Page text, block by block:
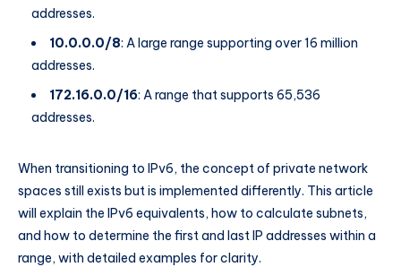
addresses.
10.0.0.0/8: A large range supporting over 16 million
addresses.
172.16.0.0/16: A range that supports 65,536
addresses.
When transitioning to IPv6, the concept of private network
spaces still exists but is implemented differently. This article
will explain the IPv6 equivalents, how to calculate subnets,
and how to determine the first and last IP addresses within a
range, with detailed examples for clarity.